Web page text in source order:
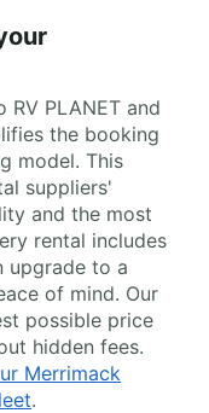
RV PLANET and
the booking
model. This
suppliers'
and the most
rental includes
upgrade to a
of mind. Our
possible price
hidden fees.
Merrimack
.